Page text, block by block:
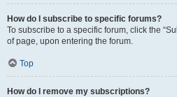
How do I subscribe to specific forums?
To subscribe to a specific forum, click the
of page, upon entering the forum.
Top
How do I remove my subscriptions?